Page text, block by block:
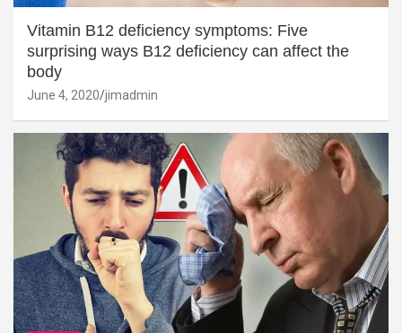
Vitamin B12 deficiency symptoms: Five
surprising ways B12 deficiency can affect the
body
June 4, 2020 jimadmin